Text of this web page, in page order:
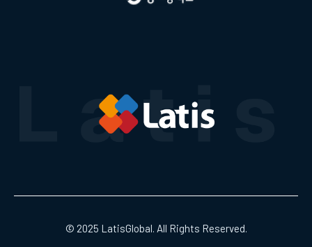
© 2025 LatisGlobal. All Rights Reserved.